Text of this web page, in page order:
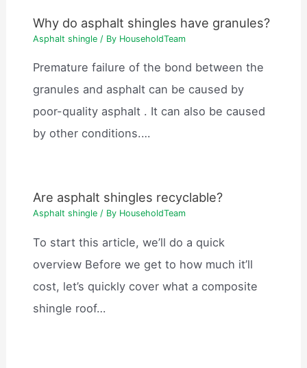
Why do asphalt shingles have granules?
Asphalt shingle / By HouseholdTeam
Premature failure of the bond between the
granules and asphalt can be caused by
poor-quality asphalt . It can also be caused
by other conditions.…
Are asphalt shingles recyclable?
Asphalt shingle / By HouseholdTeam
To start this article, we’ll do a quick
overview Before we get to how much it’ll
cost, let’s quickly cover what a composite
shingle roof…